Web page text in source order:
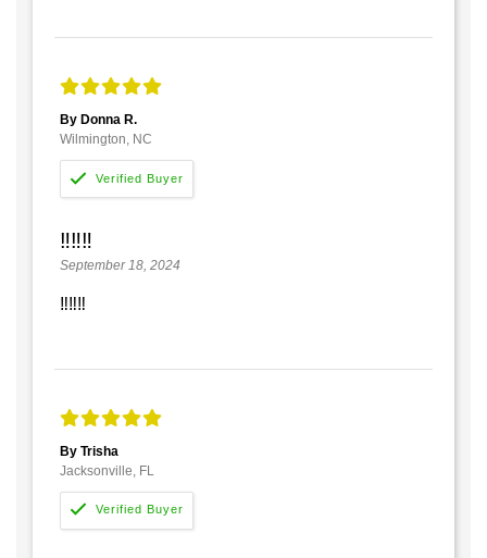
By Donna R.
Wilmington, NC
‼️‼️‼️
September 18, 2024
‼️‼️‼️
By Trisha
Jacksonville, FL